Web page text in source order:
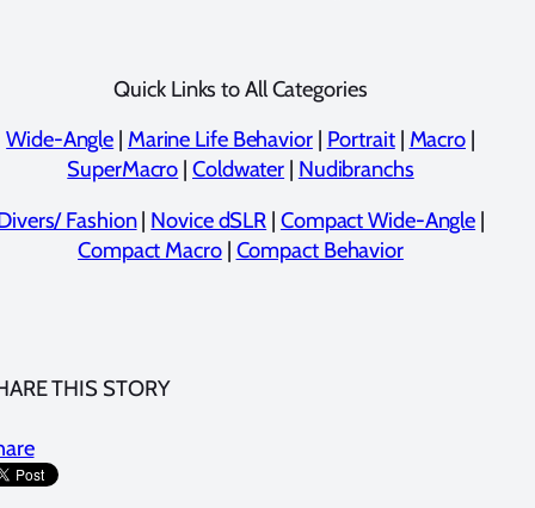
Quick Links to All Categories
Wide-Angle | Marine Life Behavior| Portrait| Macro |
SuperMacro | Coldwater | Nudibranchs
Fashion| Novice dSLR | Compact Wide-Angle |
Compact Macro| Compact Behavior
THIS STORY